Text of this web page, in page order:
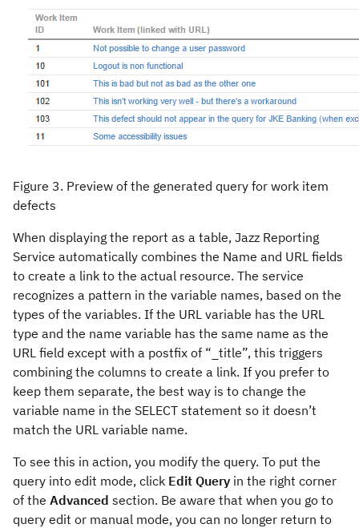
Figure 3. Preview of the generated query for work item
defects
When displaying the report as a table, Jazz Reporting
Service automatically combines the Name and URL fields
to create a link to the actual resource. The service
recognizes a pattern in the variable names, based on the
types of the variables. If the URL variable has the URL
type and the name variable has the same name as the
URL field except with a postfix of “_title”, this triggers
combining the columns to create a link. If you prefer to
keep them separate, the best way is to change the
variable name in the SELECT statement so it doesn’t
match the URL variable name.
To see this in action, you modify the query. To put the
query into edit mode, click Edit Query in the right corner
of the Advanced section. Be aware that when you go to
query edit or manual mode, you can no longer return to